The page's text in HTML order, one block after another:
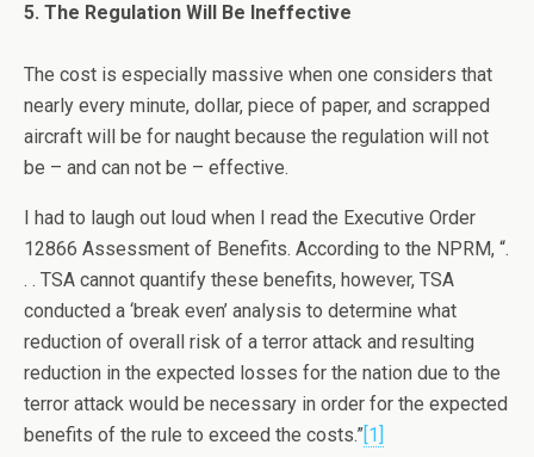
5. The Regulation Will Be Ineffective
The cost is especially massive when one considers that
nearly every minute, dollar, piece of paper, and scrapped
aircraft will be for naught because the regulation will not
be – and can not be – effective.
I had to laugh out loud when I read the Executive Order
12866 Assessment of Benefits. According to the NPRM, “.
. . TSA cannot quantify these benefits, however, TSA
conducted a ‘break even’ analysis to determine what
reduction of overall risk of a terror attack and resulting
reduction in the expected losses for the nation due to the
terror attack would be necessary in order for the expected
benefits of the rule to exceed the costs.”[1]